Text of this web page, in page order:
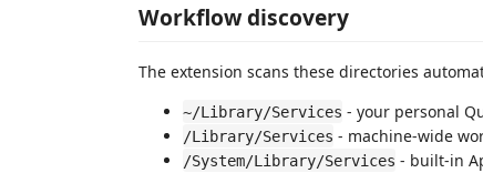
Workflow discovery
The extension scans these directories
~/Library/Services - your personal
/Library/Services - machine-wide
/System/Library/Services - built-in